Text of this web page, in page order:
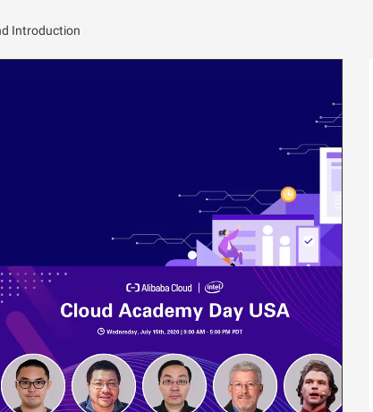
Introduction